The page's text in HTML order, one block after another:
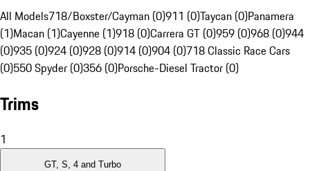
All Models718/Boxster/Cayman (0)911 (0)Taycan (0)Panamera
(1)Macan (1)Cayenne (1)918 (0)Carrera GT (0)959 (0)968 (0)944
(0)935 (0)924 (0)928 (0)914 (0)904 (0)718 Classic Race Cars
(0)550 Spyder (0)356 (0)Porsche-Diesel Tractor (0)
Trims
1
GT, S, 4 and Turbo